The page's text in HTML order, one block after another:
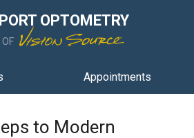
OPTOMETRY
Appointments
to Modern